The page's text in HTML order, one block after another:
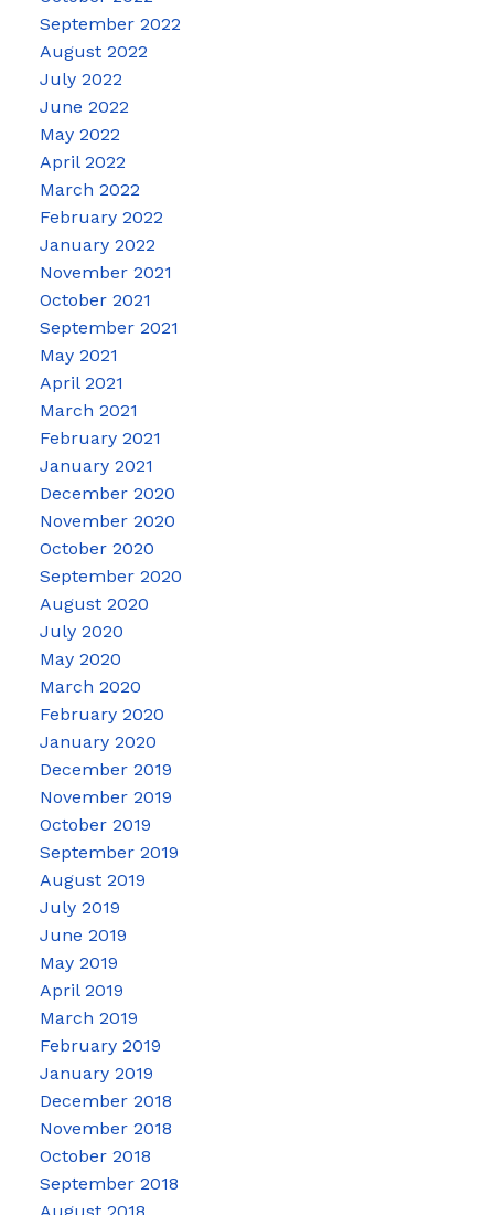
September 2022
August 2022
July 2022
June 2022
May 2022
April 2022
March 2022
February 2022
January 2022
November 2021
October 2021
September 2021
May 2021
April 2021
March 2021
February 2021
January 2021
December 2020
November 2020
October 2020
September 2020
August 2020
July 2020
May 2020
March 2020
February 2020
January 2020
December 2019
November 2019
October 2019
September 2019
August 2019
July 2019
June 2019
May 2019
April 2019
March 2019
February 2019
January 2019
December 2018
November 2018
October 2018
September 2018